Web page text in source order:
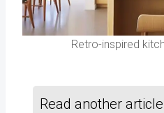
Retro-inspired
Read another article: